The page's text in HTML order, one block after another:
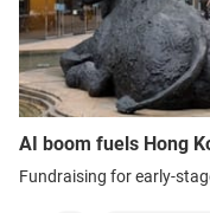
AI boom fuels Hong
Fundraising for early-